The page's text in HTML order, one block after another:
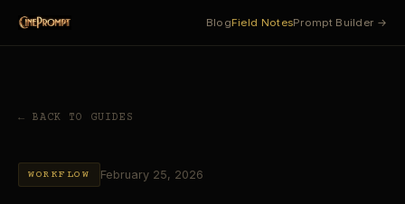
BlogField NotesPrompt Builder →
← BACK TO GUIDES
WORKFLOW February 25, 2026